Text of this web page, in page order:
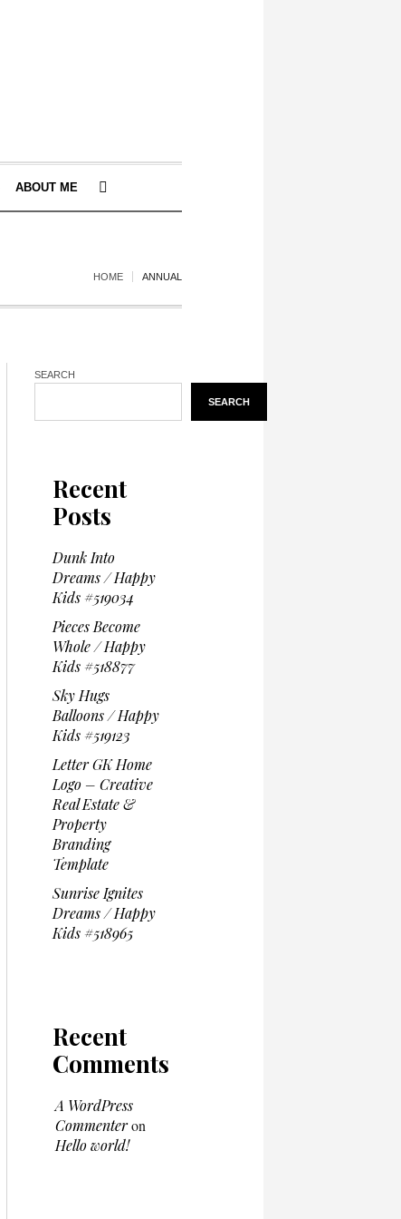
ABOUT ME
HOME ANNUAL
SEARCH
SEARCH
Recent
Posts
Dunk Into
Dreams / Happy
Kids #519034
Pieces Become
Whole / Happy
Kids #518877
Sky Hugs
Balloons / Happy
Kids #519123
Letter GK Home
Logo – Creative
Real Estate &
Property
Branding
Template
Sunrise Ignites
Dreams / Happy
Kids #518965
Recent
Comments
A WordPress
Commenteron
Hello world!